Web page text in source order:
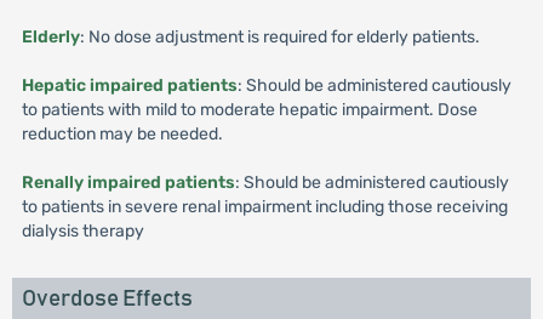
Elderly: No dose adjustment is required for elderly patients.
Hepatic impaired patients: Should be administered cautiously
to patients with mild to moderate hepatic impairment. Dose
reduction may be needed.
Renally impaired patients: Should be administered cautiously
to patients in severe renal impairment including those receiving
dialysis therapy
Overdose Effects